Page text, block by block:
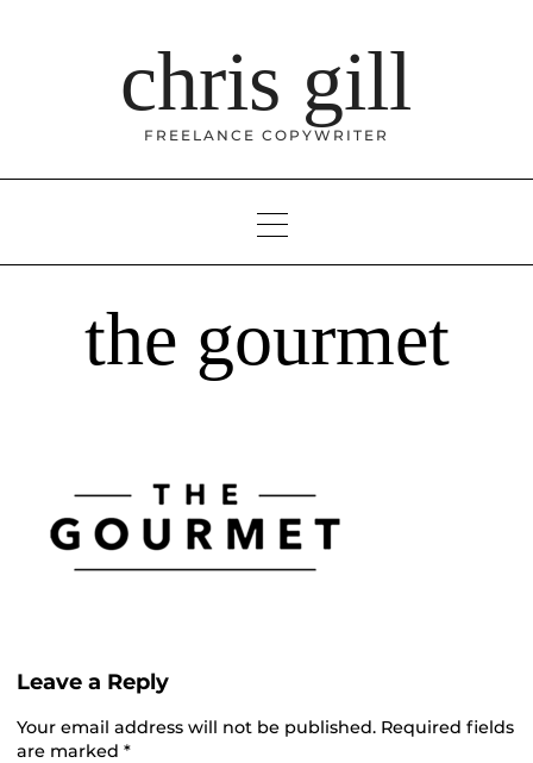
chris gill
FREELANCE COPYWRITER
the gourmet
Leave a Reply
Your email address will not be published. Required fields
are marked*